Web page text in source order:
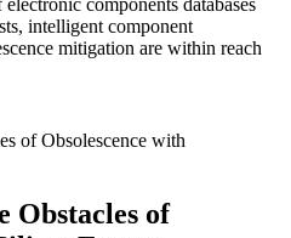
components databases
intelligent component
mitigation are within reach
Obstacles of